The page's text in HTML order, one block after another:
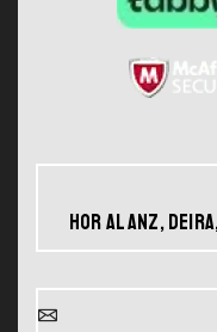
Hor Al Anz,